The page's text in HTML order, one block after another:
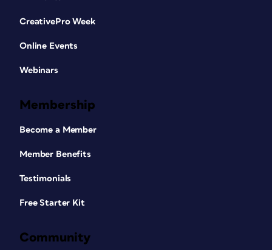
CreativePro Week
Online Events
Webinars
Membership
Become a Member
Member Benefits
Testimonials
Free Starter Kit
Community